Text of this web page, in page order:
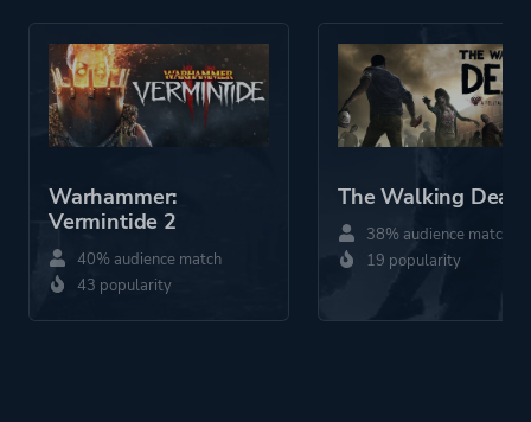
Warhammer:
Vermintide 2
40% audience match
43 popularity
The Walking Dead
38% audience match
19 popularity